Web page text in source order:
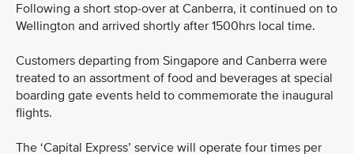
Following a short stop-over at Canberra, it continued on to
Wellington and arrived shortly after 1500hrs local time.
Customers departing from Singapore and Canberra were
treated to an assortment of food and beverages at special
boarding gate events held to commemorate the inaugural
flights.
The ‘Capital Express’ service will operate four times per